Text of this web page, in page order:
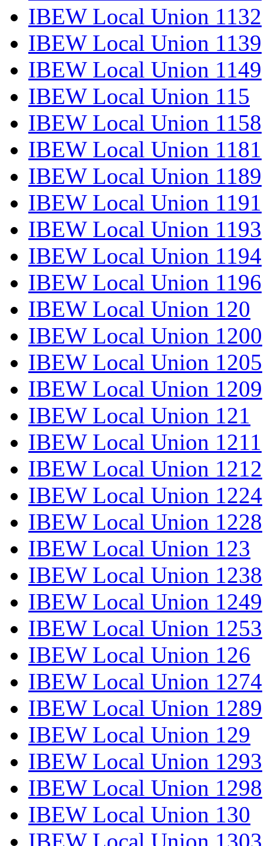
IBEW Local Union 1132
IBEW Local Union 1139
IBEW Local Union 1149
IBEW Local Union 115
IBEW Local Union 1158
IBEW Local Union 1181
IBEW Local Union 1189
IBEW Local Union 1191
IBEW Local Union 1193
IBEW Local Union 1194
IBEW Local Union 1196
IBEW Local Union 120
IBEW Local Union 1200
IBEW Local Union 1205
IBEW Local Union 1209
IBEW Local Union 121
IBEW Local Union 1211
IBEW Local Union 1212
IBEW Local Union 1224
IBEW Local Union 1228
IBEW Local Union 123
IBEW Local Union 1238
IBEW Local Union 1249
IBEW Local Union 1253
IBEW Local Union 126
IBEW Local Union 1274
IBEW Local Union 1289
IBEW Local Union 129
IBEW Local Union 1293
IBEW Local Union 1298
IBEW Local Union 130
IBEW Local Union 1303